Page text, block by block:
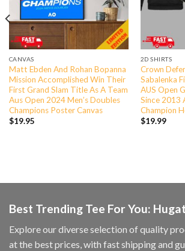
CANVAS
Matt Ebden And Rohan Bopanna
Mission Accomplished Win Their
First Grand Slam Title As A Team
Aus Open 2024 Men’s Doubles
Champions Poster Canvas
$19.95
2D SHIRTS
Crown
Sabalenka
AUS Open
Since 2013
Champion
$19.99
Best Trending Tee For You:
Explore our diverse selection of quality
at the best prices, with fast shipping and